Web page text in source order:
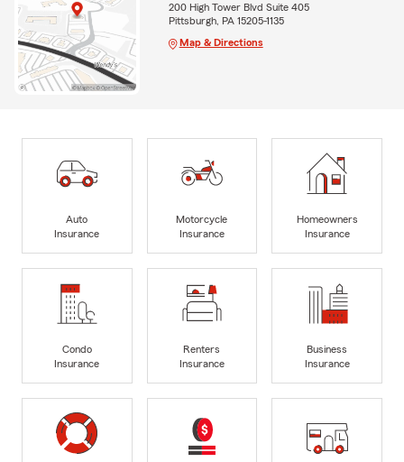
200 High Tower Blvd Suite 405
Pittsburgh, PA 15205-1135
Map & Directions
Auto
Insurance
Motorcycle
Insurance
Homeowners
Insurance
Condo
Insurance
Renters
Insurance
Business
Insurance